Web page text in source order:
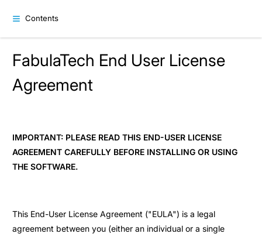
Contents
FabulaTech End User License
Agreement
IMPORTANT: PLEASE READ THIS END-USER LICENSE
AGREEMENT CAREFULLY BEFORE INSTALLING OR USING
THE SOFTWARE.
This End-User License Agreement ("EULA") is a legal
agreement between you (either an individual or a single